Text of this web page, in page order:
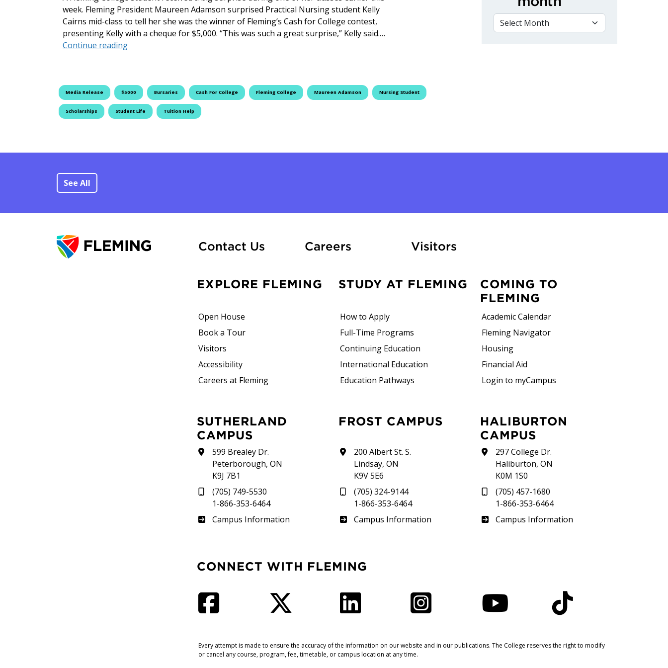
week. Fleming President Maureen Adamson surprised Practical Nursing student Kelly
Cairns mid-class to tell her she was the winner of Fleming’s Cash for College contest,
presenting Kelly with a cheque for $5,000. “This was such a great surprise,” Kelly said.…
Continue readingFleming College Announces Cash for College Winner
Media Release $5000 Bursaries Cash For College Fleming College Maureen Adamson Nursing Student
Scholarships Student Life Tuition Help
VIEW BY MONTH
See All
Contact Us CareersAt FlemingVisitors
EXPLORE FLEMING
Open House
Book a Tour
Visitors
Accessibility
Careers at Fleming
STUDY AT FLEMING
How to Apply
Full-Time Programs
Continuing Education
International Education
Education Pathways
COMING TO
FLEMING
Academic Calendar
Fleming Navigator
Housing
Financial Aid
Login to myCampus
SUTHERLAND
CAMPUS
599 Brealey Dr.
Peterborough, ON
K9J 7B1
(705) 749-5530
1-866-353-6464
Sutherland
Campus Information
FROST CAMPUS
200 Albert St. S.
Lindsay, ON
K9V 5E6
(705) 324-9144
1-866-353-6464
Frost
Campus Information
HALIBURTON
CAMPUS
297 College Dr.
Haliburton, ON
K0M 1S0
(705) 457-1680
1-866-353-6464
Haliburton
Campus Information
CONNECT WITH FLEMING
Every attempt is made to ensure the accuracy of the information on our website and in our publications. The College reserves the right to modify
or cancel any course, program, fee, timetable, or campus location at any time.